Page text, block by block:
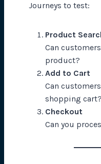
Journeys to test:
Product
Can
product?
Add to Cart
Can
shopping cart?
Checkout
Can you